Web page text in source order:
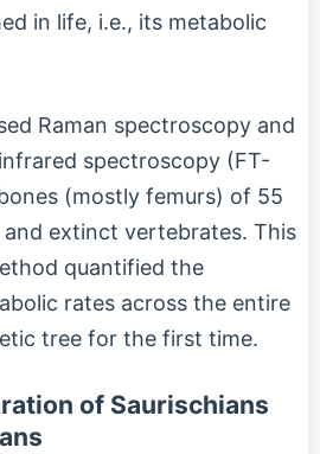
in life, i.e., its metabolic
Raman spectroscopy and
spectroscopy (FT-
(mostly femurs) of 55
extinct vertebrates. This
quantified the
rates across the entire
tree for the first time.
of Saurischians